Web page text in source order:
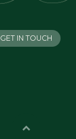
GET IN TOUCH